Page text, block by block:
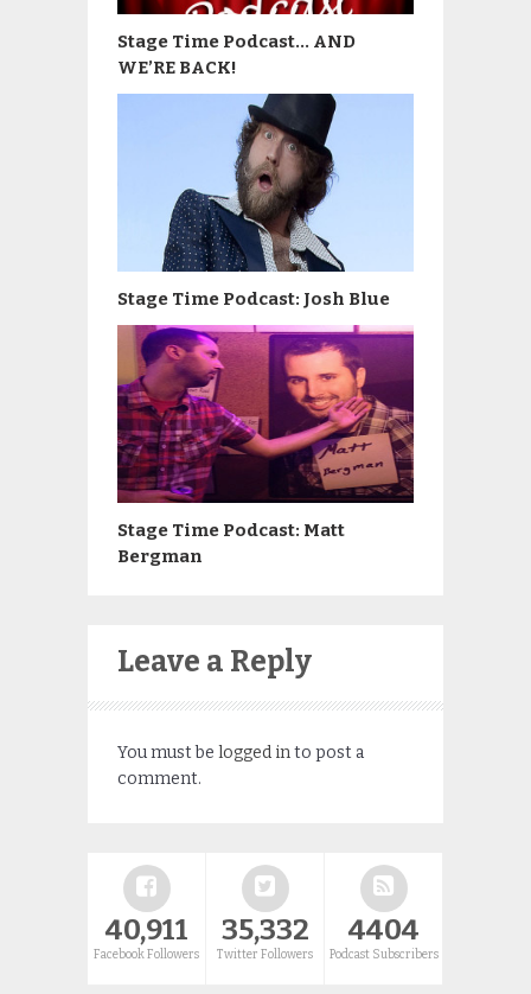
Stage Time Podcast… AND
WE’RE BACK!
Stage Time Podcast: Josh Blue
Stage Time Podcast: Matt
Bergman
Leave a Reply
You must be logged into post a
comment.
40,911
Facebook Followers
35,332
Twitter Followers
4404
Podcast Subscribers